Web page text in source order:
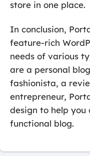
store in one place.
In conclusion,
feature-rich
needs of various
are a personal
fashionista, a
entrepreneur,
design to help you
functional blog.